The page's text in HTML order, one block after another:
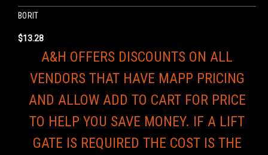
BORIT
$13.28
A&H OFFERS DISCOUNTS ON ALL
VENDORS THAT HAVE MAPP PRICING
AND ALLOW ADD TO CART FOR PRICE
TO HELP YOU SAVE MONEY. IF A LIFT
GATE IS REQUIRED THE COST IS THE